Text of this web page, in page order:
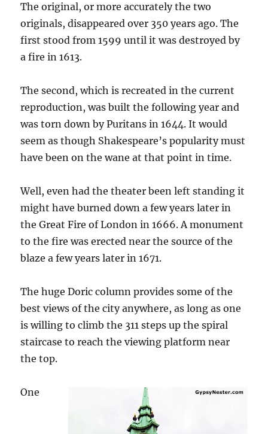
The original, or more accurately the two
originals, disappeared over 350 years ago. The
first stood from 1599 until it was destroyed by
a fire in 1613.
The second, which is recreated in the current
reproduction, was built the following year and
was torn down by Puritans in 1644. It would
seem as though Shakespeare’s popularity must
have been on the wane at that point in time.
Well, even had the theater been left standing it
might have burned down a few years later in
the Great Fire of London in 1666. A monument
to the fire was erected near the source of the
blaze a few years later in 1671.
The huge Doric column provides some of the
best views of the city anywhere, as long as one
is willing to climb the 311 steps up the spiral
staircase to reach the viewing platform near
the top.
One